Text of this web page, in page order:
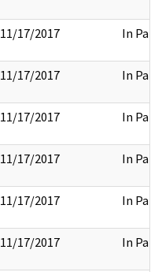
11/17/2017 In Part
11/17/2017 In Part
11/17/2017 In Part
11/17/2017 In Part
11/17/2017 In Part
11/17/2017 In Part